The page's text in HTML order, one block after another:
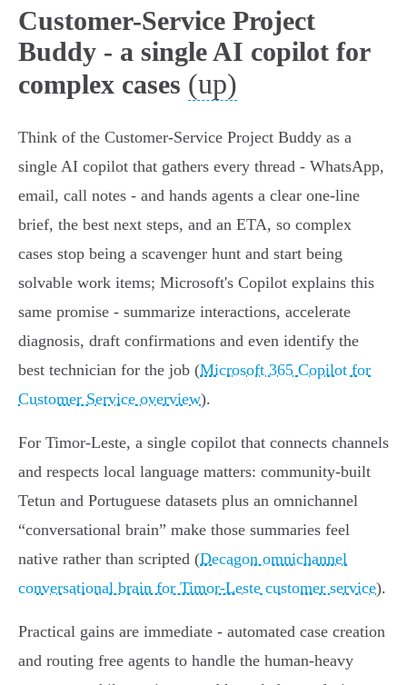
Customer-Service Project
Buddy - a single AI copilot for
complex cases (up)
Think of the Customer‑Service Project Buddy as a
single AI copilot that gathers every thread - WhatsApp,
email, call notes - and hands agents a clear one‑line
brief, the best next steps, and an ETA, so complex
cases stop being a scavenger hunt and start being
solvable work items; Microsoft's Copilot explains this
same promise - summarize interactions, accelerate
diagnosis, draft confirmations and even identify the
best technician for the job (Microsoft 365 Copilot for
Customer Service overview).
For Timor‑Leste, a single copilot that connects channels
and respects local language matters: community‑built
Tetun and Portuguese datasets plus an omnichannel
“conversational brain” make those summaries feel
native rather than scripted (Decagon omnichannel
conversational brain for Timor‑Leste customer service).
Practical gains are immediate - automated case creation
and routing free agents to handle the human‑heavy